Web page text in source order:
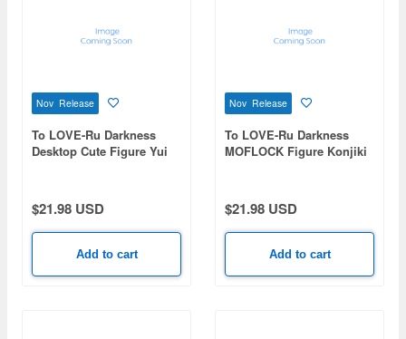
Nov Release
To LOVE-Ru Darkness
Desktop Cute Figure Yui
$21.98 USD
Add to cart
Nov Release
To LOVE-Ru Darkness
MOFLOCK Figure Konjiki
$21.98 USD
Add to cart